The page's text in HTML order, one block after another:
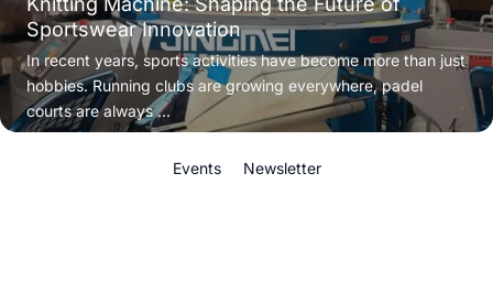
Sportswear Innovation
In recent years, sports activities have become more than just
hobbies. Running clubs are growing everywhere, padel
courts are always ...
Events Newsletter